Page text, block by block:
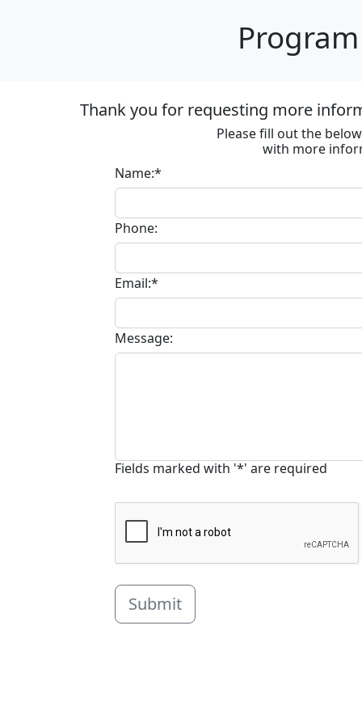
Thank you for requesting more
Please fill out the
with more
Name:*
Phone:
Email:*
Message:
Fields marked with '*' are required
Submit